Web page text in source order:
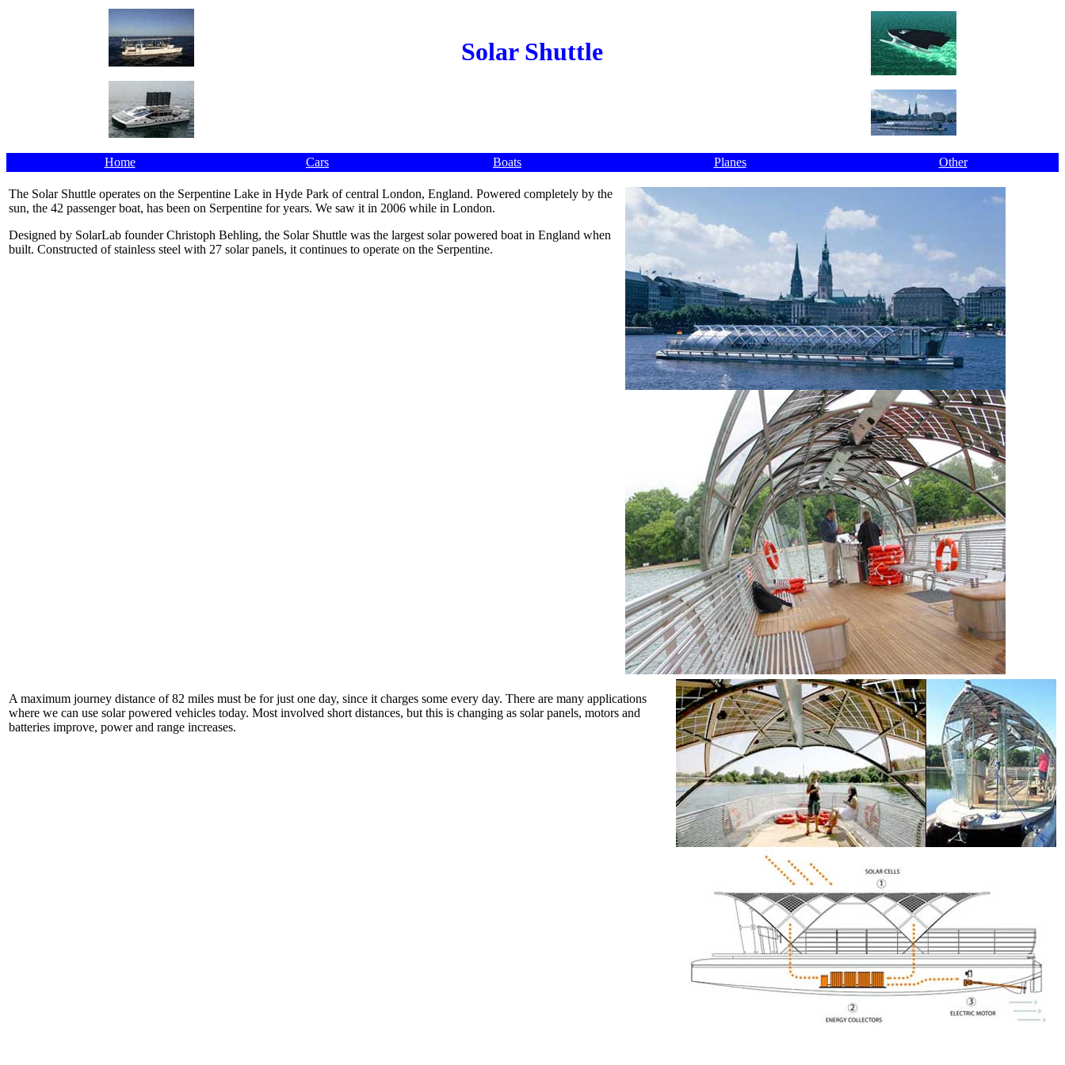
Solar Shuttle
Home Cars Boats Planes Other
The Solar Shuttle operates on the Serpentine Lake in Hyde Park of central London, England. Powered completely by the
sun, the 42 passenger boat, has been on Serpentine for years. We saw it in 2006 while in London.
Designed by SolarLab founder Christoph Behling, the Solar Shuttle was the largest solar powered boat in England when
built. Constructed of stainless steel with 27 solar panels, it continues to operate on the Serpentine.
A maximum journey distance of 82 miles must be for just one day, since it charges some every day. There are many applications
where we can use solar powered vehicles today. Most involved short distances, but this is changing as solar panels, motors and
batteries improve, power and range increases.